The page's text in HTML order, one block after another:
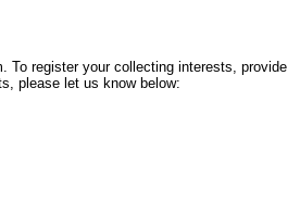
To register your collecting interests, provide
please let us know below: